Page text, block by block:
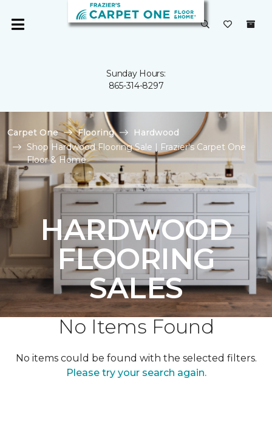
Sunday Hours:
865-314-8297
Carpet One Flooring
Hardwood
Shop Hardwood Flooring Sale | Frazier's Carpet One
Floor & Home
HARDWOOD
FLOORING
SALES
No Items Found
No items could be found with the selected filters.
Please try your search again.